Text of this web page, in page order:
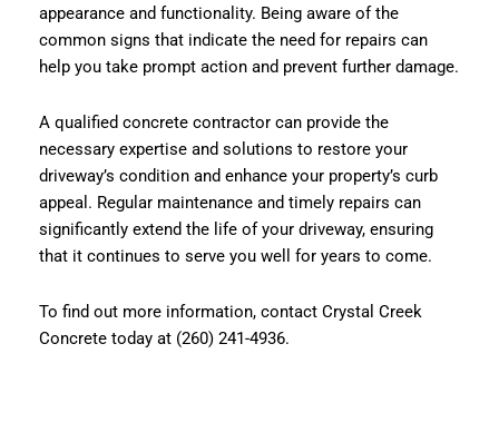
appearance and functionality. Being aware of the
common signs that indicate the need for repairs can
help you take prompt action and prevent further damage.
A qualified concrete contractor can provide the
necessary expertise and solutions to restore your
driveway’s condition and enhance your property’s curb
appeal. Regular maintenance and timely repairs can
significantly extend the life of your driveway, ensuring
that it continues to serve you well for years to come.
To find out more information, contact Crystal Creek
Concrete today at (260) 241-4936.